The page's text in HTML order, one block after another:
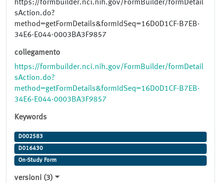
https://formbuilder.nci.nih.gov/FormBuilder/formDetail
sAction.do?
method=getFormDetails&formIdSeq=16D0D1CF-B7EB-
34E6-E044-0003BA3F9857
collegamento
https://formbuilder.nci.nih.gov/FormBuilder/formDetail
sAction.do?
method=getFormDetails&formIdSeq=16D0D1CF-B7EB-
34E6-E044-0003BA3F9857
Keywords
D002583
D016430
On-Study Form
versioni (3)